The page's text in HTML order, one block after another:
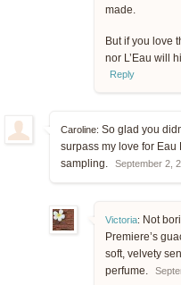
made.
But if you love
nor L’Eau will
Reply
Caroline: So glad you
surpass my love for Eau
sampling.
September 2,
Victoria: Not
Premiere’s
soft, velvety
perfume.